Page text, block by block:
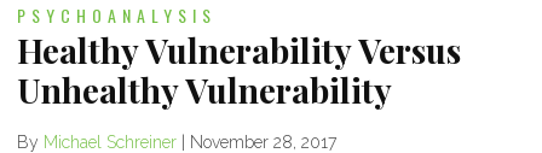
PSYCHOANALYSIS
Healthy Vulnerability Versus
Unhealthy Vulnerability
By Michael Schreiner November 28, 2017